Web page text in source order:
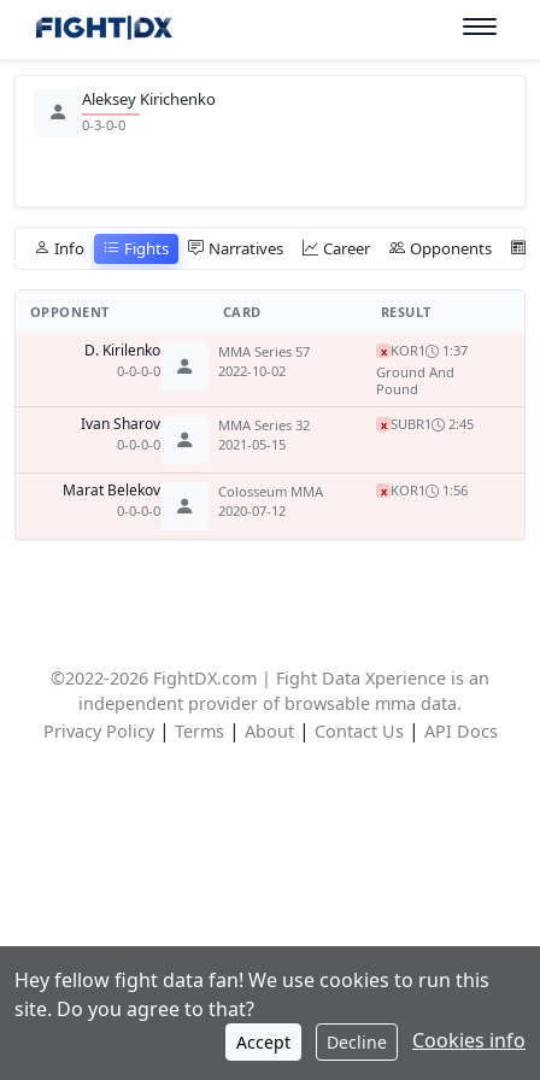
Aleksey Kirichenko
0-3-0-0
Info Fights Narratives Career Opponents
OPPONENT CARD RESULT
D. Kirilenko
0-0-0-0
MMA Series 57
2022-10-02
x KOR1
1:37
Ground And
Pound
Ivan Sharov
0-0-0-0
MMA Series 32
2021-05-15
x SUBR1 2:45
Marat Belekov
0-0-0-0
Colosseum MMA
2020-07-12
x KOR1 1:56
©2022-2026 FightDX.com | Fight Data Xperience is an
independent provider of browsable mma data.
Privacy Policy| Terms| About| Contact Us| API Docs
Hey fellow fight data fan! We use cookies to run this
site. Do you agree to that?
Accept Decline Cookies info